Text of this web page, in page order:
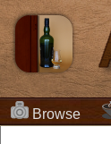
Browse